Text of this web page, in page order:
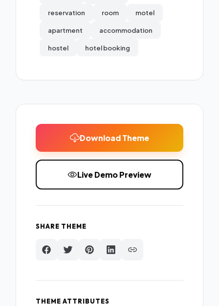
reservation room motel
apartment accommodation
hostel hotel booking
Download Theme
Live Demo Preview
SHARE THEME
THEME ATTRIBUTES